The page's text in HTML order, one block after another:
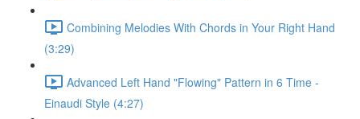
Combining Melodies With Chords in Your Right Hand
(3:29)
Advanced Left Hand "Flowing" Pattern in 6 Time -
Einaudi Style (4:27)